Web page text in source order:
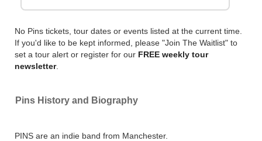
No Pins tickets, tour dates or events listed at the current time.
If you'd like to be kept informed, please "Join The Waitlist" to
set a tour alert or register for our FREE weekly tour
newsletter.
Pins History and Biography
PINS are an indie band from Manchester.